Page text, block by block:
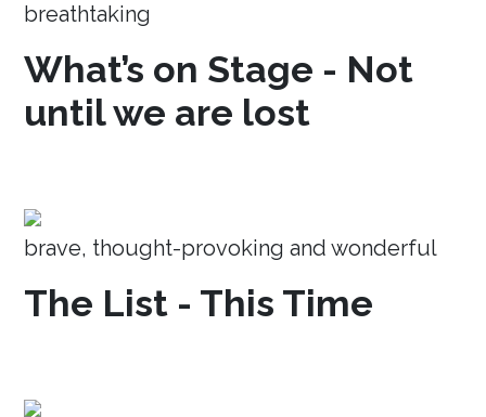
breathtaking
What’s on Stage - Not
until we are lost
brave, thought-provoking and wonderful
The List - This Time